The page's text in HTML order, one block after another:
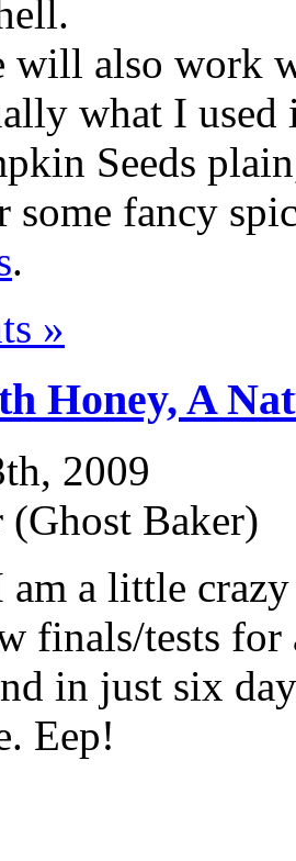
will also work
what I used
Seeds
some fancy
.
»
Honey, A
2009
(Ghost Baker)
am a little
finals/tests
in just six
Eep!